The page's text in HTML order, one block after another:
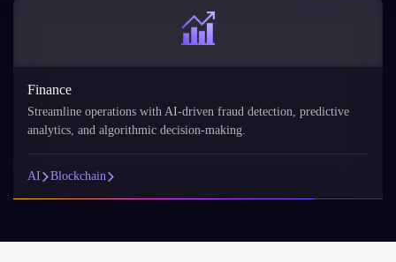
Retail
AI personalizes the shopping experience with product
recommendations, demand forecasting, and customer segmentation.
AI Blockchain